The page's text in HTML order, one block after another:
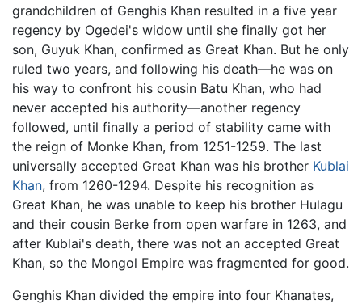
grandchildren of Genghis Khan resulted in a five year
regency by Ogedei's widow until she finally got her
son, Guyuk Khan, confirmed as Great Khan. But he only
ruled two years, and following his death—he was on
his way to confront his cousin Batu Khan, who had
never accepted his authority—another regency
followed, until finally a period of stability came with
the reign of Monke Khan, from 1251-1259. The last
universally accepted Great Khan was his brother Kublai
Khan, from 1260-1294. Despite his recognition as
Great Khan, he was unable to keep his brother Hulagu
and their cousin Berke from open warfare in 1263, and
after Kublai's death, there was not an accepted Great
Khan, so the Mongol Empire was fragmented for good.
Genghis Khan divided the empire into four Khanates,